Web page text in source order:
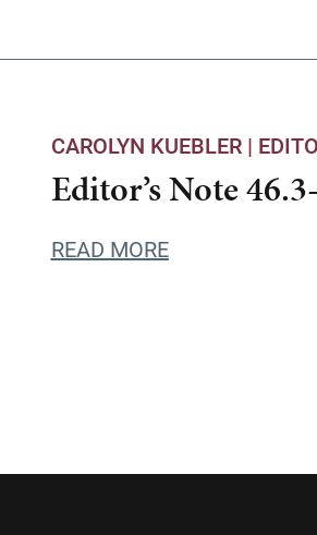
CAROLYN KUEBLER |
Editor’s Note
READ MORE